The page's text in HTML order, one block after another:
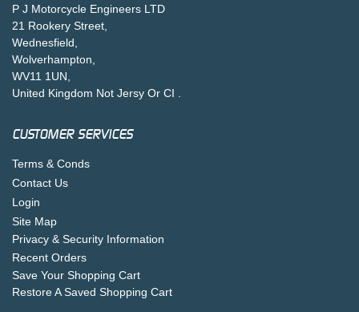
P J Motorcycle Engineers LTD
21 Rookery Street,
Wednesfield,
Wolverhampton,
WV11 1UN,
United Kingdom Not Jersy Or CI .
CUSTOMER SERVICES
Terms & Conds
Contact Us
Login
Site Map
Privacy & Security Information
Recent Orders
Save Your Shopping Cart
Restore A Saved Shopping Cart